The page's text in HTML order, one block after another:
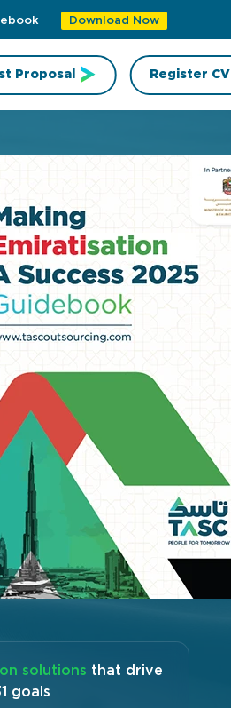
Download Now
Proposal Register CV
solutions that drive
goals